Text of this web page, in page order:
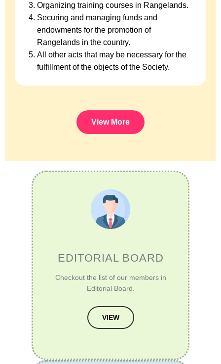
Organizing training courses in Rangelands.
Securing and managing funds and
endowments for the promotion of
Rangelands in the country.
All other acts that may be necessary for the
fulfillment of the objects of the Society.
View More
EDITORIAL BOARD
Checkout the list of our members in
Editorial Board.
VIEW